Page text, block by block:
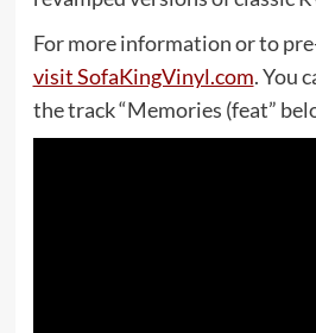
For more information or to
visit SofaKingVinyl.com. You
the track “Memories (feat”